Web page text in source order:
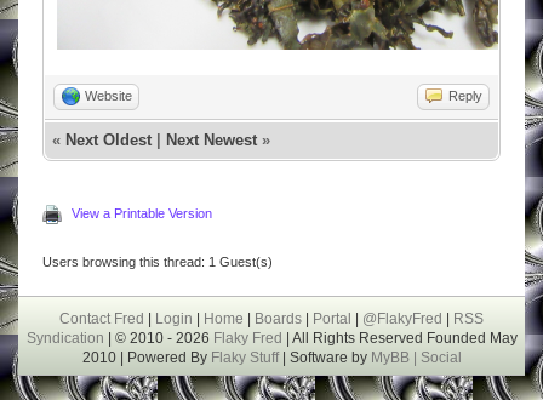
Website Reply
« Next Oldest Next Newest »
View a Printable Version
Users browsing this thread: 1 Guest(s)
Contact Fred | Login | Home | Boards | Portal | @FlakyFred | RSS
Syndication | © 2010 - 2026 Flaky Fred | All Rights Reserved Founded May
2010 | Powered ByFlaky Stuff| Software by MyBB | Social